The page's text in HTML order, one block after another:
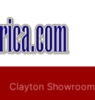
Clayton Showroom